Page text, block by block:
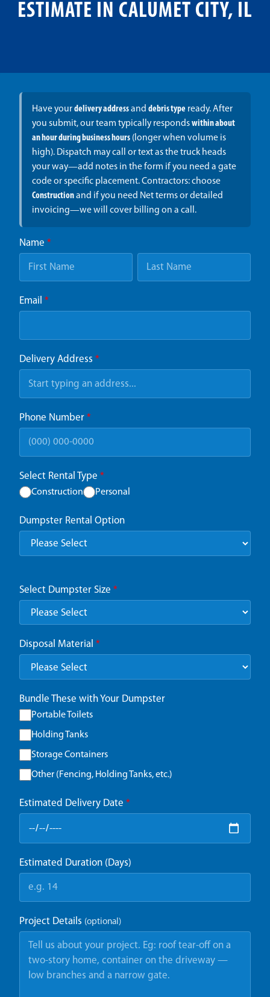
ESTIMATE IN CALUMET CITY, IL
Have yourdelivery addressand debris typeready. After
you submit, our team typically respondswithin about
an hour during business hours(longer when volume is
high). Dispatch may call or text as the truck heads
your way—add notes in the form if you need a gate
code or specific placement. Contractors: choose
Constructionand if you need Net terms or detailed
invoicing—we will cover billing on a call.
Name *
Email *
Delivery Address *
Phone Number *
Select Rental Type *
Construction Personal
Dumpster Rental Option
Select Dumpster Size *
Disposal Material *
Bundle These with Your Dumpster
Portable Toilets
Holding Tanks
Storage Containers
Other (Fencing, Holding Tanks, etc.)
Estimated Delivery Date *
Estimated Duration (Days)
Project Details (optional)